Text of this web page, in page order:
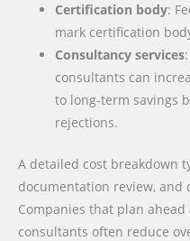
Certification body:
mark certification
Consultancy services
consultants can
to long-term savings
rejections.
A detailed cost breakdown
documentation review, and
Companies that plan
consultants often reduce